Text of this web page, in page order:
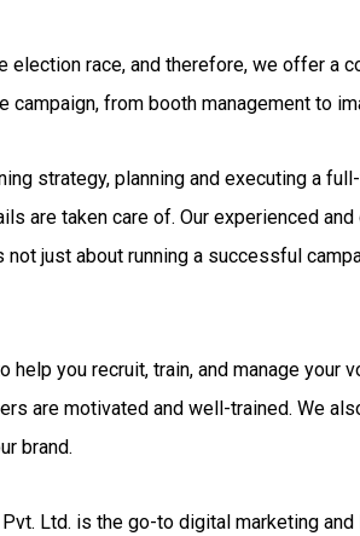
election race, and therefore, we offer
from booth management to
strategy, planning and executing a
are taken care of. Our experienced
just about running a successful
you recruit, train, and manage
are motivated and well-trained. We
brand.
Ltd. is the go-to digital marketing